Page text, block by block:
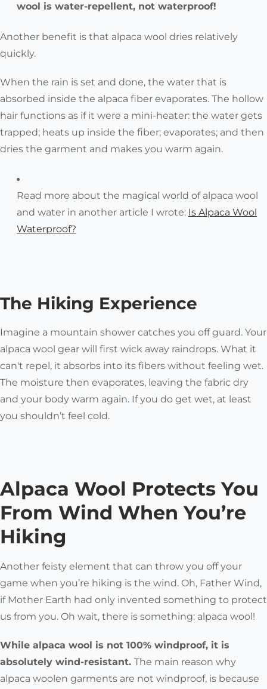
wool is water-repellent, not waterproof!
Another benefit is that alpaca wool dries relatively
quickly.
When the rain is set and done, the water that is
absorbed inside the alpaca fiber evaporates. The hollow
hair functions as if it were a mini-heater: the water gets
trapped; heats up inside the fiber; evaporates; and then
dries the garment and makes you warm again.
Read more about the magical world of alpaca wool
and water in another article I wrote: Is Alpaca Wool
Waterproof?
The Hiking Experience
Imagine a mountain shower catches you off guard. Your
alpaca wool gear will first wick away raindrops. What it
can't repel, it absorbs into its fibers without feeling wet.
The moisture then evaporates, leaving the fabric dry
and your body warm again. If you do get wet, at least
you shouldn’t feel cold.
Alpaca Wool Protects You
From Wind When You’re
Hiking
Another feisty element that can throw you off your
game when you’re hiking is the wind. Oh, Father Wind,
if Mother Earth had only invented something to protect
us from you. Oh wait, there is something: alpaca wool!
While alpaca wool is not 100% windproof, it is
absolutely wind-resistant. The main reason why
alpaca woolen garments are not windproof, is because